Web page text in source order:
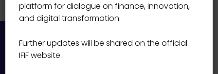
platform for dialogue on finance, innovation,
and digital transformation.
Further updates will be shared on the official
IFIF website.